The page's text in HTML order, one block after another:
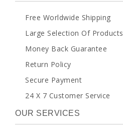
Free Worldwide Shipping
Large Selection Of Products
Money Back Guarantee
Return Policy
Secure Payment
24 X 7 Customer Service
OUR SERVICES